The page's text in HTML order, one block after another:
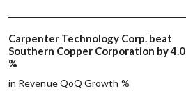
Carpenter Technology Corp. beat
Southern Copper Corporation by 4.0
%
in Revenue QoQ Growth %